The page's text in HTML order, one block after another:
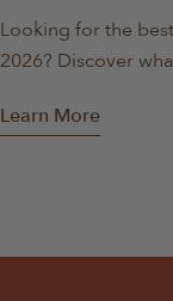
Looking for the
2026? Discover
and home workouts.
Learn More